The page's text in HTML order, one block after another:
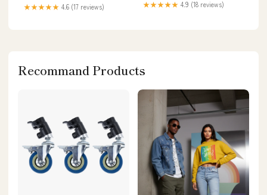
★★★★★ 4.6 (17 reviews) ★★★★★ 4.9 (18 reviews)
Recommand Products